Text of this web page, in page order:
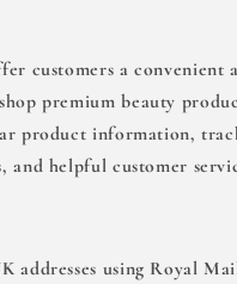
customers a convenient
premium beauty
product information,
and helpful customer
addresses using Royal